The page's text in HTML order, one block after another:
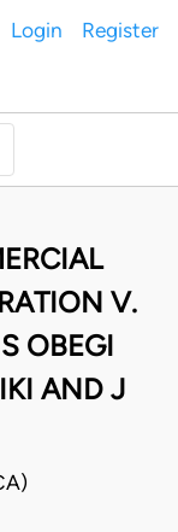
Login Register
V.
OBEGI
AND J